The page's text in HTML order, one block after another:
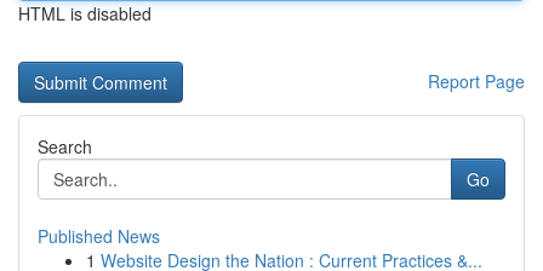
HTML is disabled
Report Page
Search
Go
Published News
1 Website Design the Nation : Current Practices &...